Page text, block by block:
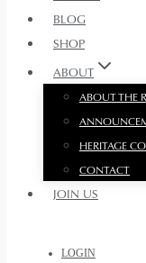
BLOG
SHOP
ABOUT
ABOUT THE
HERITAGE
CONTACT
JOIN US
LOGIN